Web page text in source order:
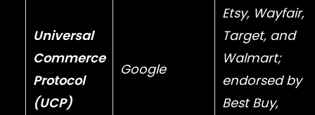
Universal
Commerce
Protocol
(UCP)
Google
Etsy, Wayfair,
Target, and
Walmart;
endorsed by
Best Buy,